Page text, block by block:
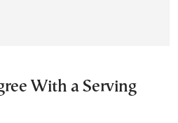
With a Serving